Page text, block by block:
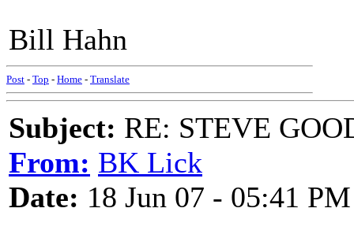
Bill Hahn
Post - Top - Home - Translate
Subject: RE: STEVE
From: BK Lick
Date: 18 Jun 07 - 05:41 PM